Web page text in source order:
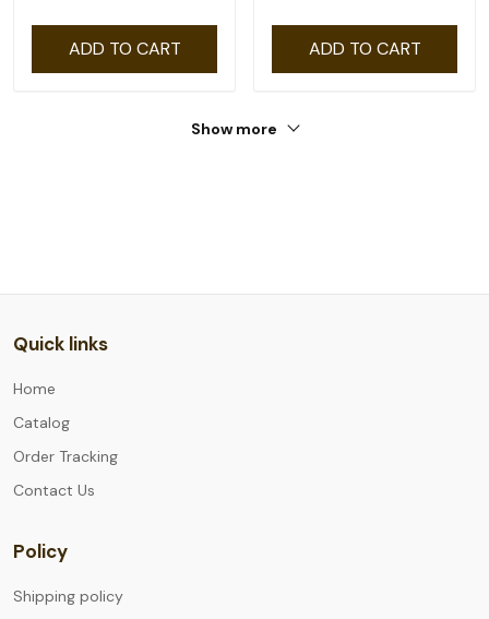
ADD TO CART ADD TO CART
Show more
Quick links
Home
Catalog
Order Tracking
Contact Us
Policy
Shipping policy